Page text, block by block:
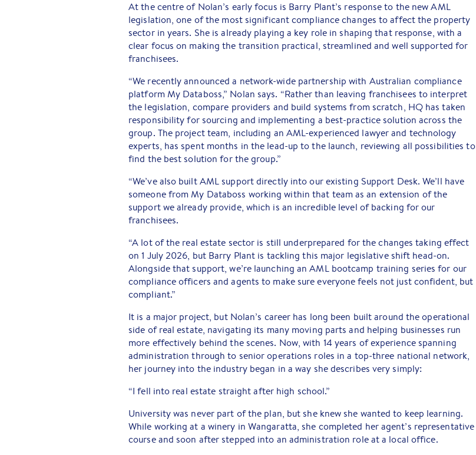
At the centre of Nolan’s early focus is Barry Plant’s response to the new AML
legislation, one of the most significant compliance changes to affect the property
sector in years. She is already playing a key role in shaping that response, with a
clear focus on making the transition practical, streamlined and well supported for
franchisees.
“We recently announced a network-wide partnership with Australian compliance
platform My Databoss,” Nolan says. “Rather than leaving franchisees to interpret
the legislation, compare providers and build systems from scratch, HQ has taken
responsibility for sourcing and implementing a best-practice solution across the
group. The project team, including an AML-experienced lawyer and technology
experts, has spent months in the lead-up to the launch, reviewing all possibilities to
find the best solution for the group.”
“We’ve also built AML support directly into our existing Support Desk. We’ll have
someone from My Databoss working within that team as an extension of the
support we already provide, which is an incredible level of backing for our
franchisees.
“A lot of the real estate sector is still underprepared for the changes taking effect
on 1 July 2026, but Barry Plant is tackling this major legislative shift head-on.
Alongside that support, we’re launching an AML bootcamp training series for our
compliance officers and agents to make sure everyone feels not just confident, but
compliant.”
It is a major project, but Nolan’s career has long been built around the operational
side of real estate, navigating its many moving parts and helping businesses run
more effectively behind the scenes. Now, with 14 years of experience spanning
administration through to senior operations roles in a top-three national network,
her journey into the industry began in a way she describes very simply:
“I fell into real estate straight after high school.”
University was never part of the plan, but she knew she wanted to keep learning.
While working at a winery in Wangaratta, she completed her agent’s representative
course and soon after stepped into an administration role at a local office.